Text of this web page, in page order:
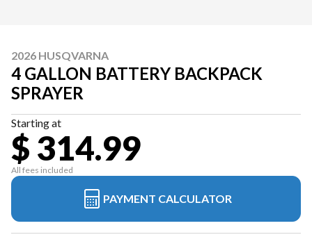
2026 HUSQVARNA
4 GALLON BATTERY BACKPACK
SPRAYER
Starting at
$ 314.99
All fees included
PAYMENT CALCULATOR